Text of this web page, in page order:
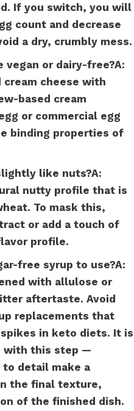
If you switch, you will
count and decrease
a dry, crumbly mess.
vegan or dairy-free?A:
cheese with
based cream
or commercial egg
binding properties of
like nuts?A:
nutty profile that is
To mask this,
or add a touch of
profile.
free syrup to use?A:
with allulose or
aftertaste. Avoid
replacements that
in keto diets. It is
with this step —
detail make a
the final texture,
of the finished dish.